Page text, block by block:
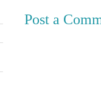
Post a